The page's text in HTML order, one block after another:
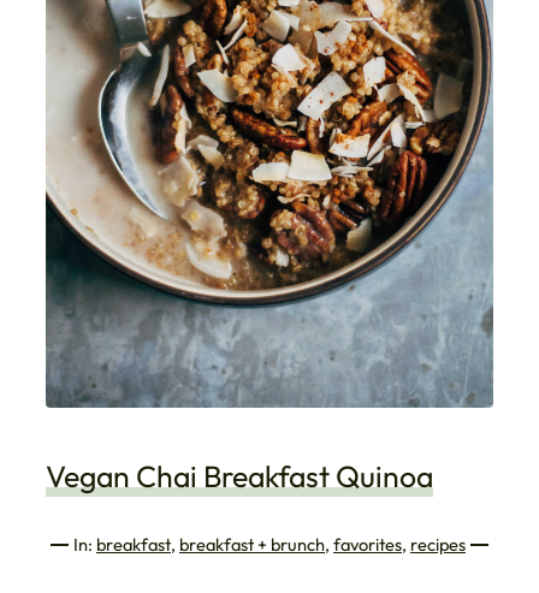
Vegan Chai Breakfast Quinoa
In: breakfast, breakfast + brunch, favorites, recipes